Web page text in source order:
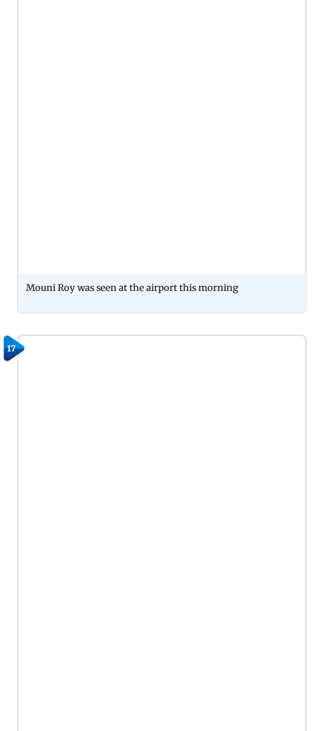
Mouni Roy was seen at the airport this morning
17